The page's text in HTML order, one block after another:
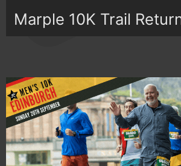
Marple 10K Trail